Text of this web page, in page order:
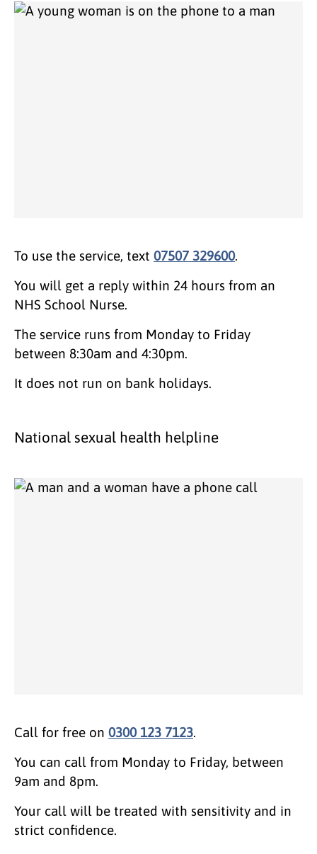
To use the service, text 07507 329600.
You will get a reply within 24 hours from an
NHS School Nurse.
The service runs from Monday to Friday
between 8:30am and 4:30pm.
It does not run on bank holidays.
National sexual health helpline
Call for free on 0300 123 7123.
You can call from Monday to Friday, between
9am and 8pm.
Your call will be treated with sensitivity and in
strict confidence.